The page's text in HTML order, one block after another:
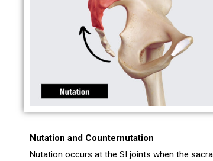
Nutation and Counternutation
Nutation occurs at the SI joints when the